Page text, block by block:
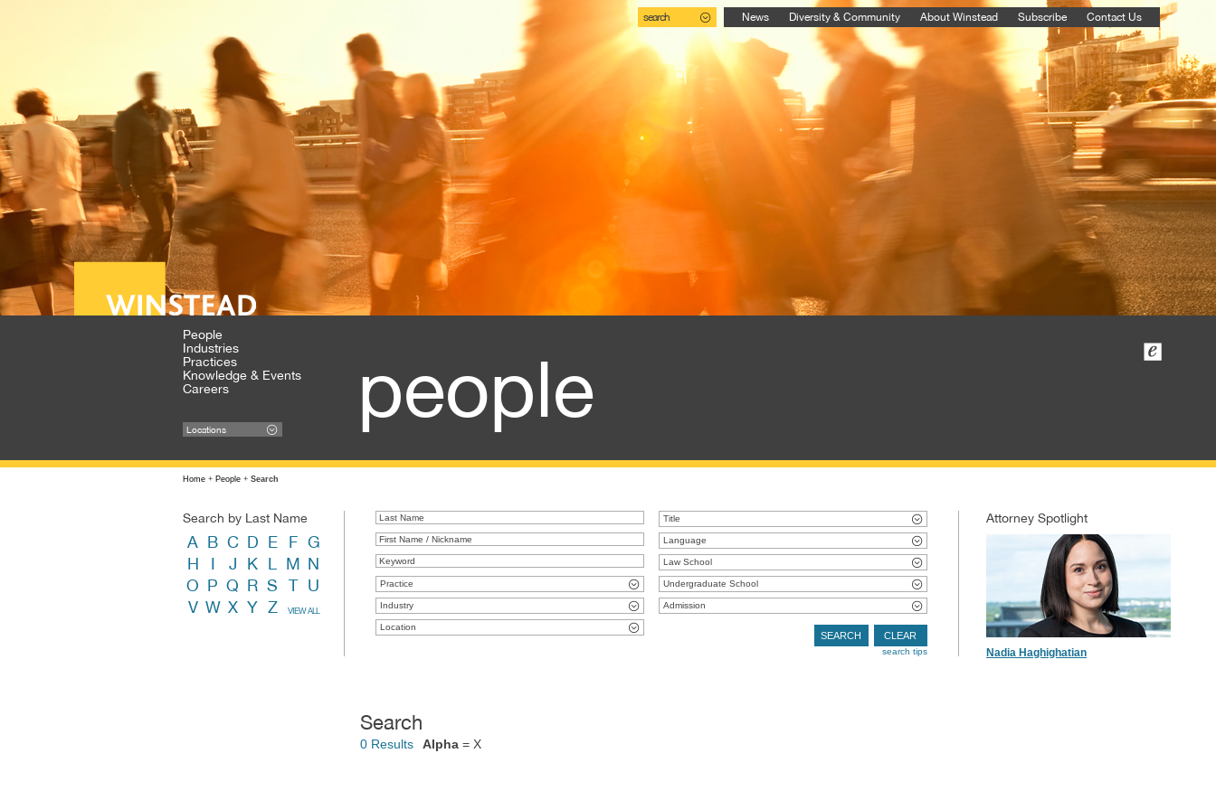
search News Diversity & Community About Winstead Subscribe Contact Us
People
Industries
Practices
Knowledge & Events
Careers
Locations people
Home + People + Search
Search by Last Name
A B C D E F G
H
I J K L M N
O P Q R S T U
V W X Y Z VIEW ALL
Title
Language
Law School
Practice Undergraduate School
Industry Admission
Location
CLEAR
SEARCH
search tips
Attorney Spotlight
Nadia Haghighatian
Search
0 Results Alpha= X